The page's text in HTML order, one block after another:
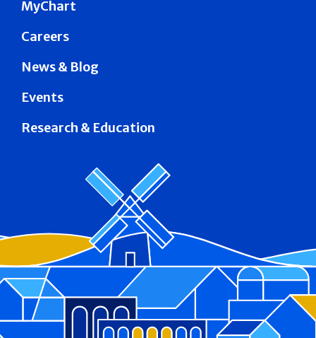
MyChart
Careers
News & Blog
Events
Research & Education